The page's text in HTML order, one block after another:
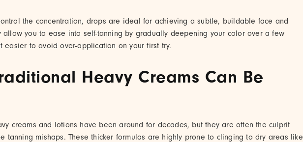
the concentration, drops are ideal for achieving a subtle, buildable face and
allow you to ease into self-tanning by gradually deepening your color over a few
easier to avoid over-application on your first try.
Heavy Creams Can Be
creams and lotions have been around for decades, but they are often the culprit
tanning mishaps. These thicker formulas are highly prone to clinging to dry areas like